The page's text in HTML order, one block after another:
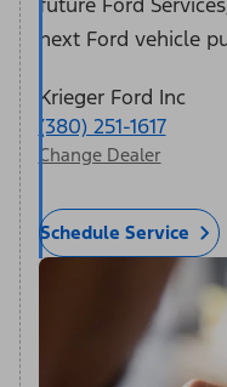
next Ford vehicle
Krieger Ford Inc
(380) 251-1617
Change Dealer
Schedule Service